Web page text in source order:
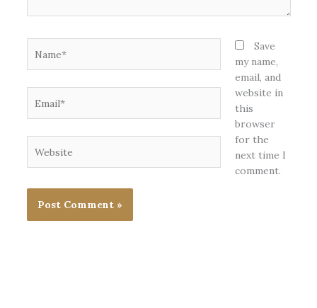
Save
my name,
email, and
website in
this
browser
for the
next time I
comment.